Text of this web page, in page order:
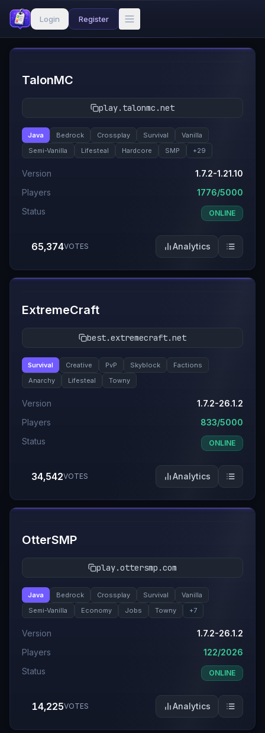
Login Register
#1
TalonMC
play.talonmc.net
Java Bedrock Crossplay Survival
Vanilla
Semi-Vanilla
Lifesteal Hardcore SMP +29
Version
1.7.2-1.21.10
Players
1776/5000
Status
ONLINE
65,374VOTES Analytics
#2
ExtremeCraft
best.extremecraft.net
Survival Creative PvP Skyblock
Factions
Anarchy
Lifesteal Towny
Version
1.7.2-26.1.2
Players
833/5000
Status
ONLINE
34,542VOTES Analytics
#3
OtterSMP
play.ottersmp.com
Java Bedrock Crossplay Survival
Vanilla
Semi-Vanilla
Economy Jobs Towny +7
Version
1.7.2-26.1.2
Players
122/2026
Status
ONLINE
14,225VOTES Analytics